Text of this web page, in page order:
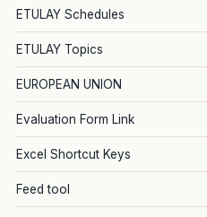
ETULAY Schedules
ETULAY Topics
EUROPEAN UNION
Evaluation Form Link
Excel Shortcut Keys
Feed tool